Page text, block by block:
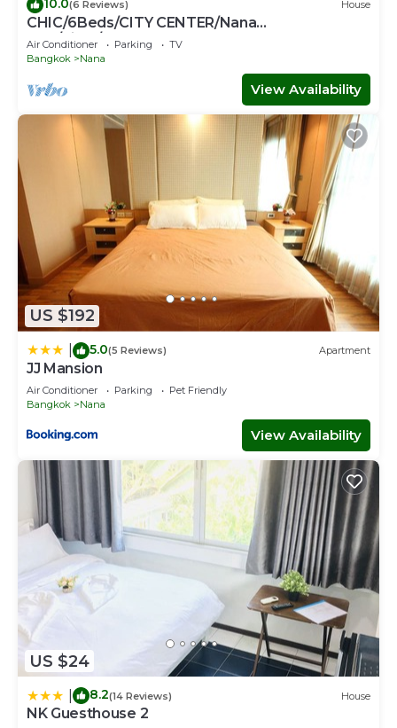
10.0(6 Reviews) House
CHIC/6Beds/CITY CENTER/Nana
BTS/Siam/Central World
Air Conditioner Parking
TV
Bangkok
Nana
View Availability
US $192
5.0(5 Reviews) Apartment
JJ Mansion
Air Conditioner Parking
Pet Friendly
Bangkok
Nana
View Availability
US $24
8.2(14 Reviews) House
NK Guesthouse 2